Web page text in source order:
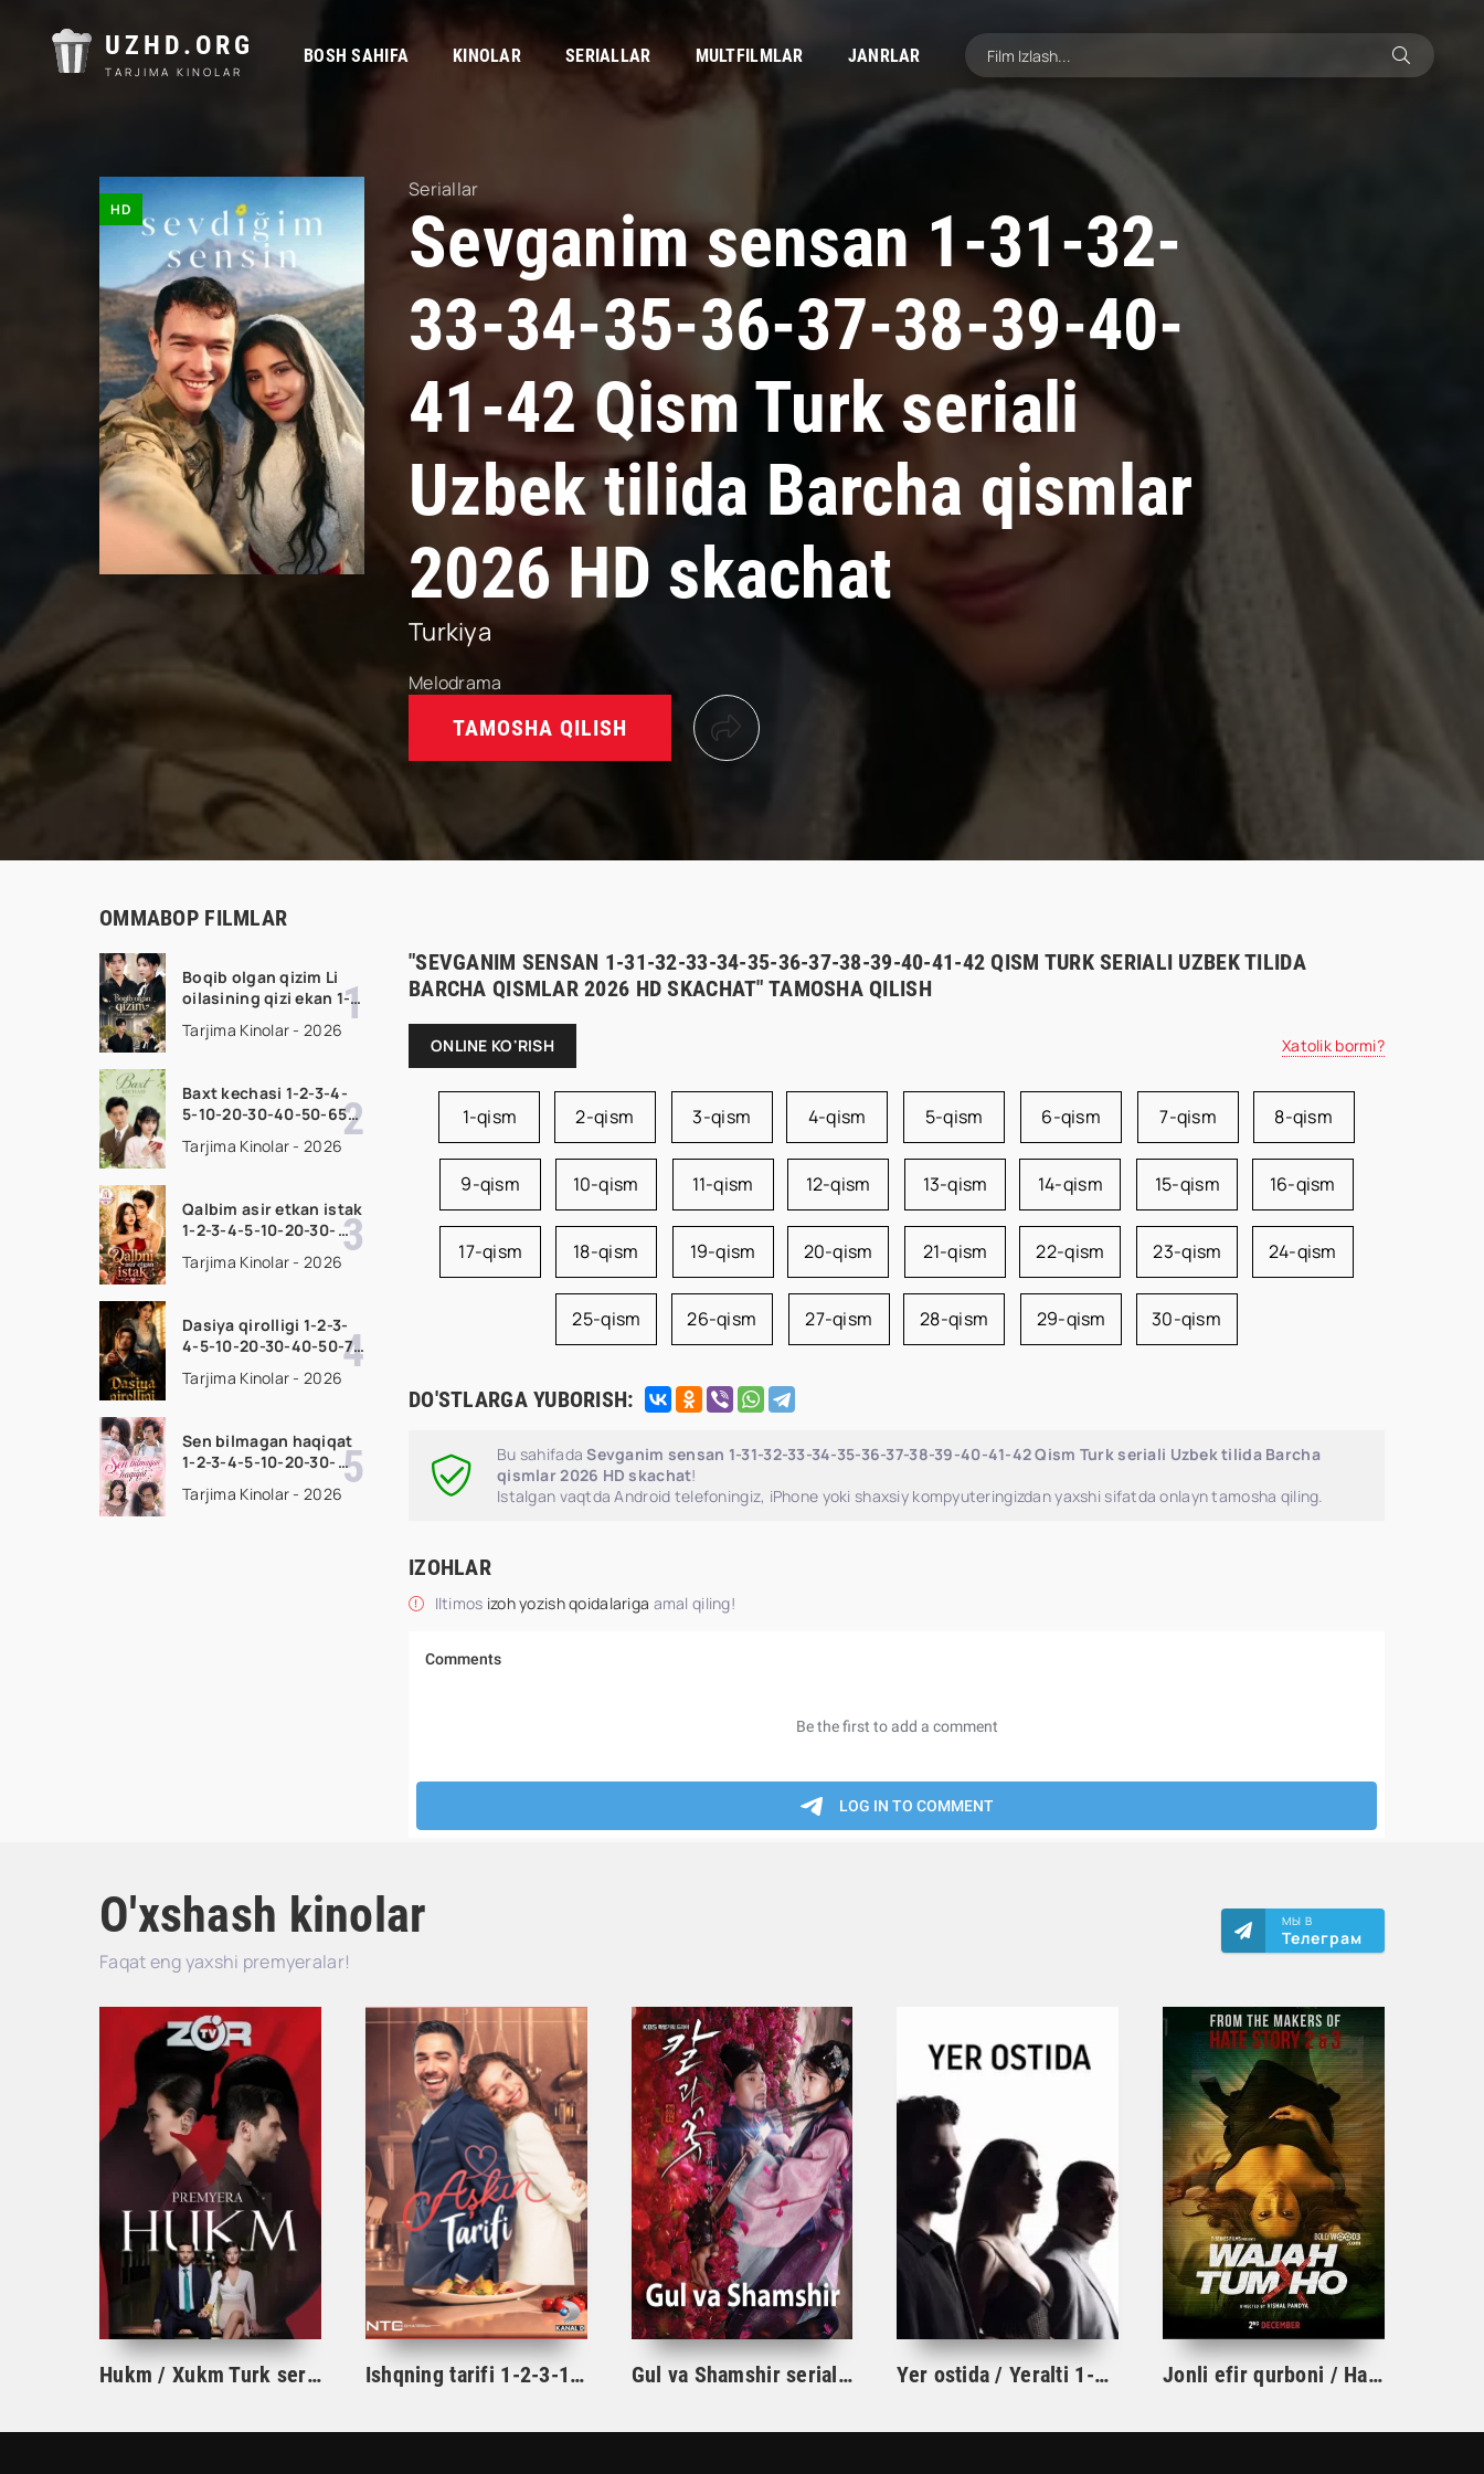
UZHD.ORG
TARJIMA KINOLAR
BOSH SAHIFA KINOLAR SERIALLAR MULTFILMLAR JANRLAR
HD
Seriallar
Sevganim sensan 1-31-32-
33-34-35-36-37-38-39-40-
41-42 Qism Turk seriali
Uzbek tilida Barcha qismlar
2026 HD skachat
Turkiya
Melodrama
TAMOSHA QILISH
OMMABOP FILMLAR
Boqib olgan qizim Li
oilasining qizi ekan 1-
70-80 Qism drama
2026 HD skachat
Tarjima Kinolar - 2026
Baxt kechasi 1-2-3-4-
5-10-20-30-40-50-65
seriali uzbek tilida
Tarjima Kinolar - 2026
Qalbim asir etkan istak
1-2-3-4-5-10-20-30-
50-60-70-80-90 Qism
drama koreya seriali
skachat
Tarjima Kinolar - 2026
Dasiya qirolligi 1-2-3-
4-5-10-20-30-40-50-70
seriali uzbek tilida
Tarjima Kinolar - 2026
Sen bilmagan haqiqat
1-2-3-4-5-10-20-30-
50-60-70-80-90 Qism
drama koreya seriali
Tarjima Kinolar - 2026
"SEVGANIM SENSAN 1-31-32-33-34-35-36-37-38-39-40-41-42 QISM TURK SERIALI UZBEK TILIDA
BARCHA QISMLAR 2026 HD SKACHAT" TAMOSHA QILISH
ONLINE KO'RISH Xatolik bormi?
1-qism 2-qism 3-qism 4-qism 5-qism 6-qism 7-qism 8-qism
9-qism 10-qism 11-qism 12-qism 13-qism 14-qism 15-qism 16-qism
17-qism 18-qism 19-qism 20-qism 21-qism 22-qism 23-qism 24-qism
25-qism 26-qism 27-qism 28-qism 29-qism 30-qism
DO'STLARGA YUBORISH:
Bu sahifadaSevganim sensan 1-31-32-33-34-35-36-37-38-39-40-41-42 Qism Turk seriali Uzbek tilida Barcha
qismlar 2026 HD skachat!
Istalgan vaqtda Android telefoningiz, iPhone yoki shaxsiy kompyuteringizdan yaxshi sifatda onlayn tamosha qiling.
IZOHLAR
Iltimos izoh yozish qoidalariga amal qiling!
O'xshash kinolar
Faqat eng yaxshi premyeralar!
МЫ В
Телеграм
Hukm / Xukm Turk serial 203. 204. 205. 206. 207. 208. 209. 210. 211. 212. 213. 214. 215 Qism Uzbek tilida Hukim Xukim Barcha qismlari Ishqning tarifi 1-2-3-10-20-30-40-50-60-70-100 qism turk serial Uzbek tilida Barcha qismlar Gul va Shamshir serial Korea Barcha qismlar Uzbek tilida / Гул ва Шамшир сериал Кореа Барча қисмлар Узбек тилида Yer ostida / Yeralti 1-19-20-21-22-23-24-25-26-27-28-29-30 Qism Turk seriali barcha qismlar 2026 Uzbek tilida HD Jonli efir qurboni / Hamma narsaga sababchi sensan Hind kino Uzbek tilida 2016 tarjima kino HD skachat